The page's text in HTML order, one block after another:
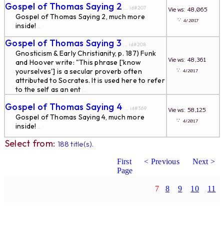
Gospel of Thomas Saying 2 ... id#207
Gospel of Thomas Saying 2, much more
inside! ...
Views: 48,065
∵4/2017
Gospel of Thomas Saying 3 ... id#208
Gnosticism & Early Christianity, p. 187) Funk
and Hoover write: "This phrase ['know
yourselves'] is a secular proverb often
attributed to Socrates. It is used here to refer
to the self as an ent ...
Views: 48,361
∵ 4/2017
Gospel of Thomas Saying 4 ... id#369
Gospel of Thomas Saying 4, much more
inside! ...
Views: 58,125
∵ 4/2017
Select from: 188 title(s).
First < Previous
Next >
Page
7 8 9 10 11